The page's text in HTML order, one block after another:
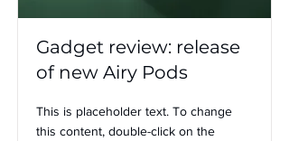
Gadget review: release
of new Airy Pods
This is placeholder text. To change
this content, double-click on the